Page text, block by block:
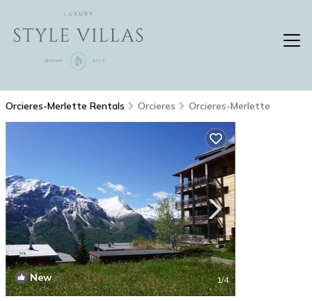
Orcieres-Merlette Rentals Orcieres Orcieres-Merlette
New 1/4